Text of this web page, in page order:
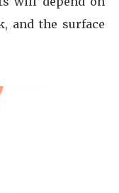
and the surface